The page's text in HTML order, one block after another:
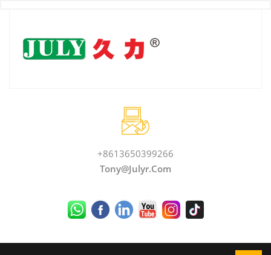
+8613650399266
Tony@julyr.com